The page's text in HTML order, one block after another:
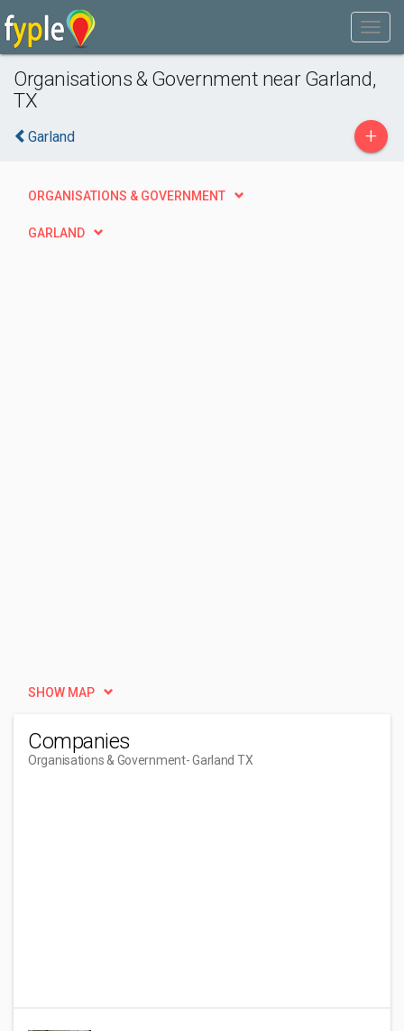
Organisations & Government near Garland,
TX
Garland +
ORGANISATIONS & GOVERNMENT
GARLAND
SHOW MAP
Companies
Organisations & Government- Garland TX